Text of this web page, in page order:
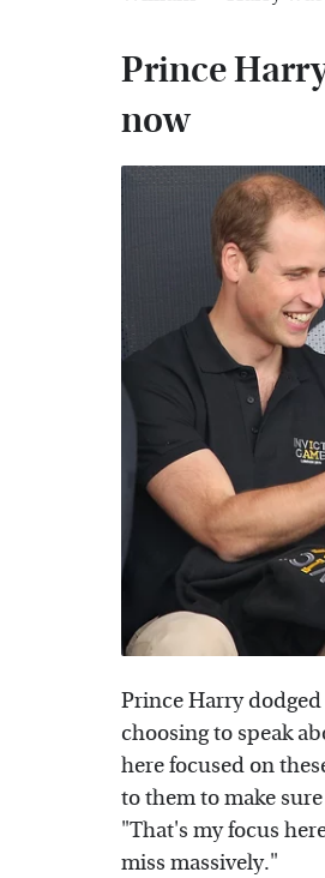
Prince
now
Prince Harry
choosing to speak
here focused on
to them to make
"That's my focus
miss massively."